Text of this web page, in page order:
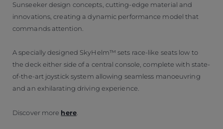
Sunseeker design concepts, cutting-edge material and
innovations, creating a dynamic performance model that
commands attention.
A specially designed SkyHelm™ sets race-like seats low to
the deck either side of a central console, complete with state-
of-the-art joystick system allowing seamless manoeuvring
and an exhilarating driving experience.
Discover more here.